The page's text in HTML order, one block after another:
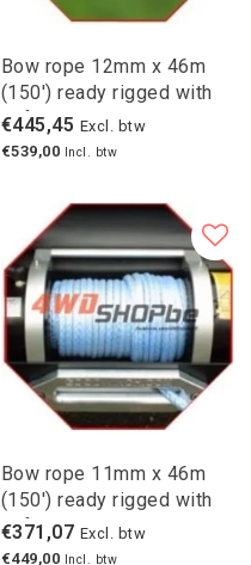
Bow rope 12mm x 46m
(150') ready rigged with
safety hook
€445,45 Excl. btw
€539,00
Incl. btw
Bow rope 11mm x 46m
(150') ready rigged with
safety hook
€371,07 Excl. btw
€449,00
Incl. btw